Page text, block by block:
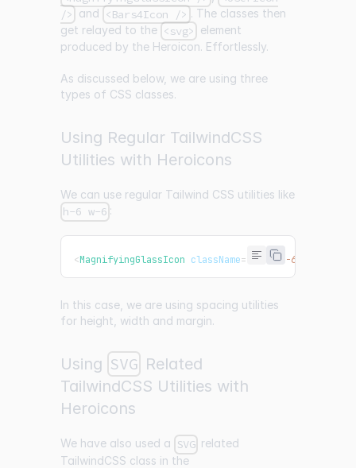
/> and <Bars4Icon /> . The classes then
get relayed to the <svg> element
produced by the Heroicon. Effortlessly.
As discussed below, we are using three
types of CSS classes.
Using Regular TailwindCSS
Utilities with Heroicons
We can use regular Tailwind CSS utilities like
h-6 w-6 :
<MagnifyingGlassIcon className= mx-1 h-6 w-6
In this case, we are using spacing utilities
for height, width and margin.
Using SVG Related
TailwindCSS Utilities with
Heroicons
We have also used a SVG related
TailwindCSS class in the